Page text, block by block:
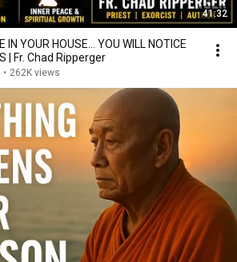
41:32
IN YOUR HOUSE… YOU WILL NOTICE
| Fr. Chad Ripperger
• 262K views